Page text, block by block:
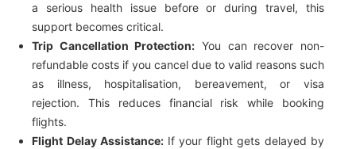
a serious health issue before or during travel, this
support becomes critical.
Trip Cancellation Protection: You can recover non-
refundable costs if you cancel due to valid reasons such
as illness, hospitalisation, bereavement, or visa
rejection. This reduces financial risk while booking
flights.
Flight Delay Assistance: If your flight gets delayed by